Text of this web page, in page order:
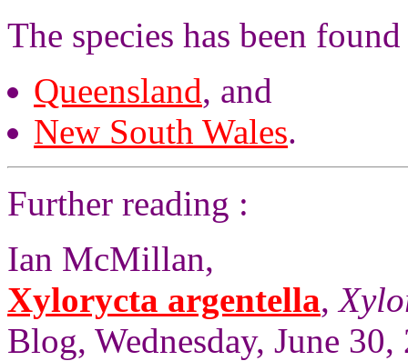
The species has been
Queensland, and
New South Wales.
Further reading :
Ian McMillan,
Xylorycta argentella,
Blog, Wednesday, June 30,